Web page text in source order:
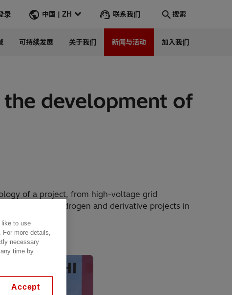
录 中国 | ZH 联系我们 搜索
可持续发展 关于我们 新闻与活动 加入我们
development of
of a project, from high-voltage grid
developing hydrogen and derivative projects in
like to use
more details,
necessary
time by
Accept